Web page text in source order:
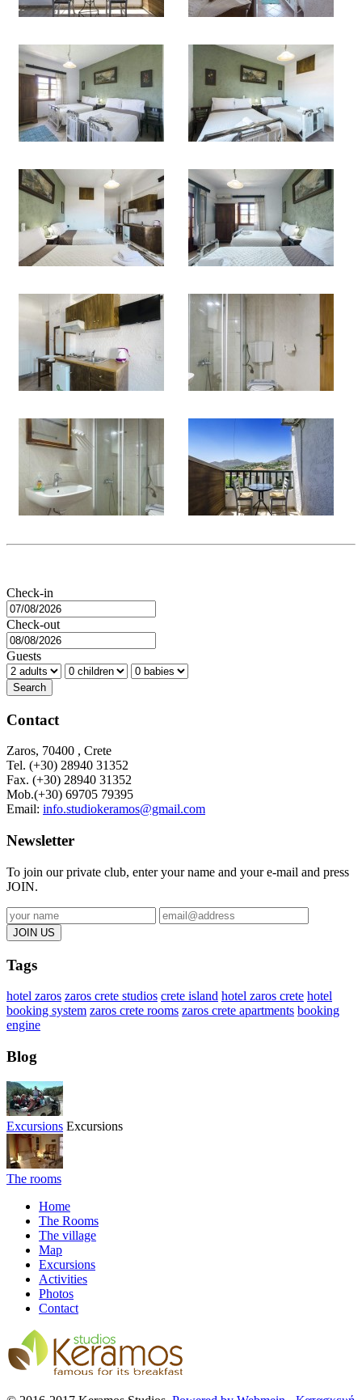
Check-in
Check-out
Guests
Search
Contact
Zaros, 70400 , Crete
Tel. (+30) 28940 31352
Fax. (+30) 28940 31352
Mob.(+30) 69705 79395
Email: info.studiokeramos@gmail.com
Newsletter
To join our private club, enter your name and your e-mail and press
JOIN.
Tags
hotel zaros zaros crete studios crete island hotel zaros crete hotel
booking system zaros crete rooms zaros crete apartments booking
engine
Blog
Excursions Excursions
The rooms
Home
The Rooms
The village
Map
Excursions
Activities
Photos
Contact